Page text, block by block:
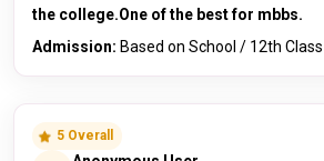
the college.One of the best for mbbs.
Admission: Based on School / 12th
5 Overall